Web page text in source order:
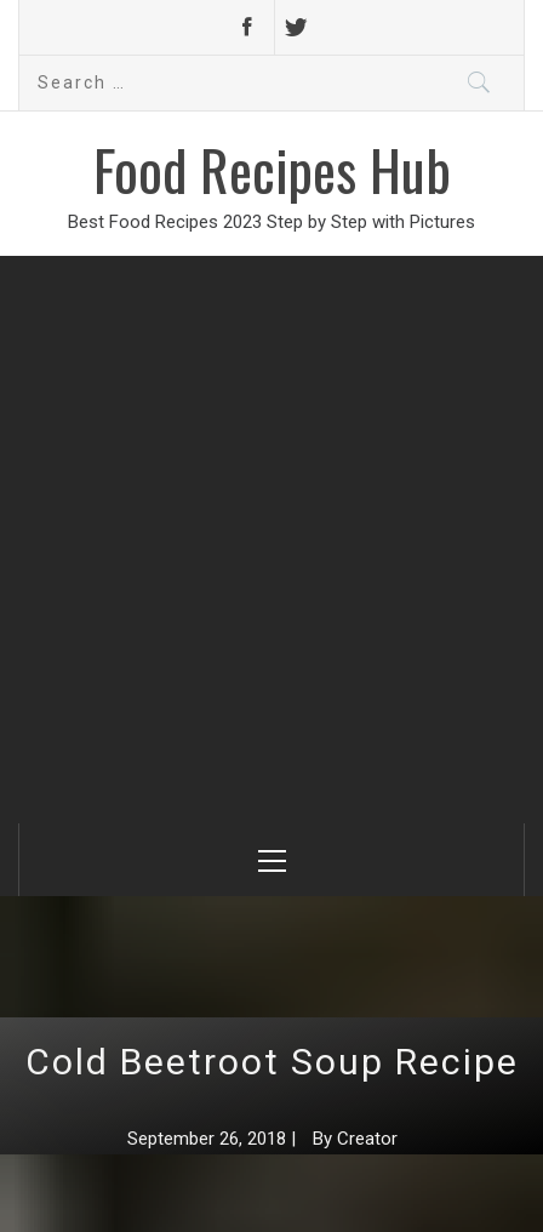
Search
Food Recipes Hub
Best Food Recipes 2023 Step by Step with Pictures
Menu
Cold Beetroot Soup Recipe
September 26, 2018 | By Creator